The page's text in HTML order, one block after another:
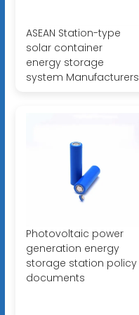
ASEAN Station-type
solar container
energy storage
system Manufacturers
Photovoltaic power
generation energy
storage station policy
documents